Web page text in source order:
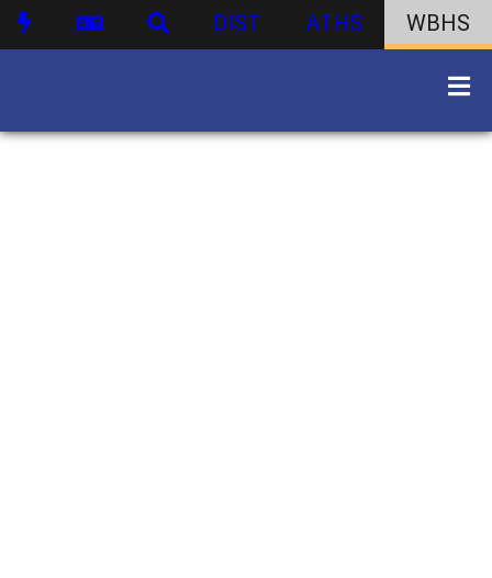
DIST ATHS WBHS